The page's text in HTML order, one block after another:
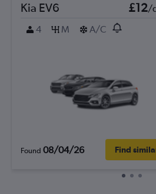
Kia EV6 £12/
4
M A/C
Found 08/04/26 Find